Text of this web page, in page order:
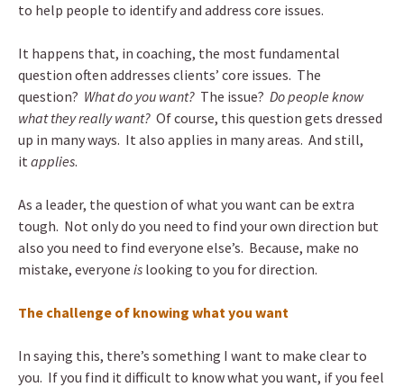
to help people to identify and address core issues.
It happens that, in coaching, the most fundamental
question often addresses clients’ core issues. The
question? What do you want? The issue? Do people know
what they really want? Of course, this question gets dressed
up in many ways. It also applies in many areas. And still,
it applies.
As a leader, the question of what you want can be extra
tough. Not only do you need to find your own direction but
also you need to find everyone else’s. Because, make no
mistake, everyone is looking to you for direction.
The challenge of knowing what you want
In saying this, there’s something I want to make clear to
you. If you find it difficult to know what you want, if you feel